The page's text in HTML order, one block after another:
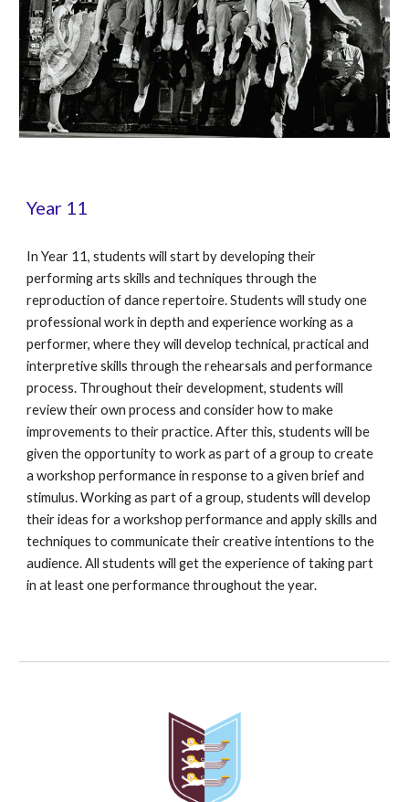
Year 11
In Year 11, students will start by developing their
performing arts skills and techniques through the
reproduction of dance repertoire. Students will study one
professional work in depth and experience working as a
performer, where they will develop technical, practical and
interpretive skills through the rehearsals and performance
process. Throughout their development, students will
review their own process and consider how to make
improvements to their practice. After this, students will be
given the opportunity to work as part of a group to create
a workshop performance in response to a given brief and
stimulus. Working as part of a group, students will develop
their ideas for a workshop performance and apply skills and
techniques to communicate their creative intentions to the
audience. All students will get the experience of taking part
in at least one performance throughout the year.